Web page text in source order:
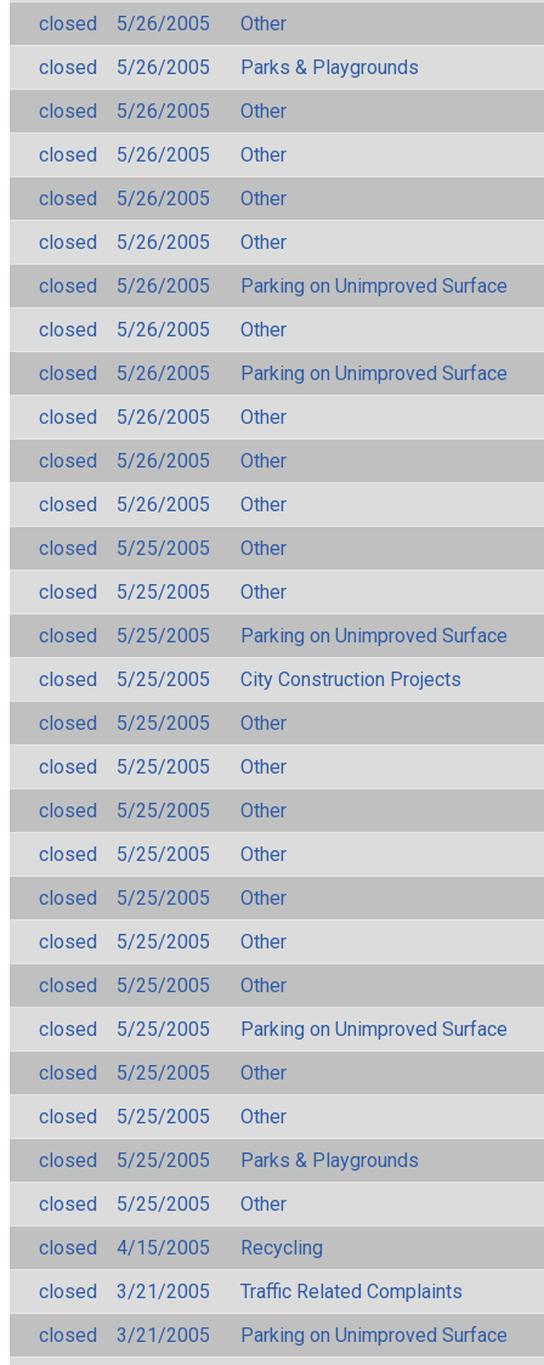
closed 5/26/2005
Other
closed
5/26/2005
Parks & Playgrounds
closed
5/26/2005
Other
closed
5/26/2005
Other
closed
5/26/2005
Other
closed
5/26/2005
Other
closed
5/26/2005
Parking on Unimproved Surface
closed
5/26/2005
Other
closed
5/26/2005
Parking on Unimproved Surface
closed
5/26/2005
Other
closed
5/26/2005
Other
closed
5/26/2005
Other
closed
5/25/2005
Other
closed
5/25/2005
Other
closed
5/25/2005
Parking on Unimproved Surface
closed
5/25/2005
City Construction Projects
closed
5/25/2005
Other
closed
5/25/2005
Other
closed
5/25/2005
Other
closed
5/25/2005
Other
closed
5/25/2005
Other
closed
5/25/2005
Other
closed
5/25/2005
Other
closed
5/25/2005
Parking on Unimproved Surface
closed
5/25/2005
Other
closed
5/25/2005
Other
closed
5/25/2005
Parks & Playgrounds
closed
5/25/2005
Other
closed
4/15/2005
Recycling
closed
3/21/2005
Traffic Related Complaints
closed
3/21/2005
Parking on Unimproved Surface